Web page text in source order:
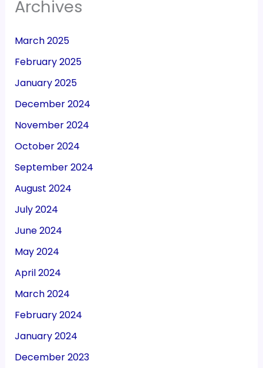
Archives
March 2025
February 2025
January 2025
December 2024
November 2024
October 2024
September 2024
August 2024
July 2024
June 2024
May 2024
April 2024
March 2024
February 2024
January 2024
December 2023